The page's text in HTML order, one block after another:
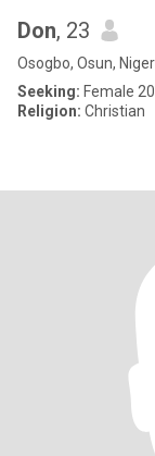
Don, 23
Osogbo, Osun,
Seeking: Female
Religion: Christian